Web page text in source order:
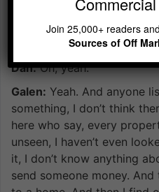
property, you have some
diligence to make sure this
Dan:Oh, yeah.
Galen: Yeah. And anyone
something, I don’t think
here who say, every
unseen, I haven’t even
it, I don’t know anything
send someone money.
Join 25,000+ readers
Sources of Off